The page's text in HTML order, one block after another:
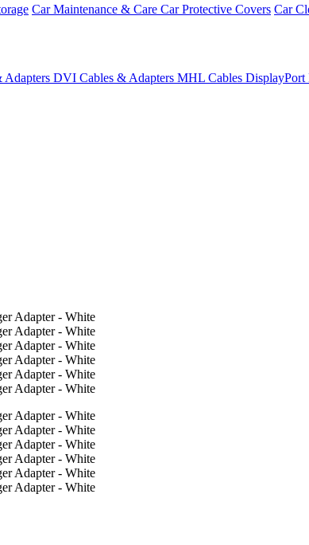
Car Maintenance & Care Car Protective Covers Car
Adapters DVI Cables & Adapters MHL Cables